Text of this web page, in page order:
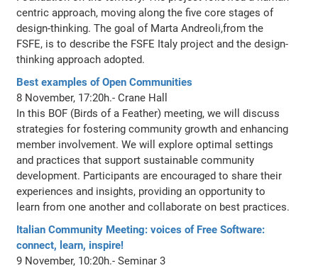
centric approach, moving along the five core stages of
design-thinking. The goal of Marta Andreoli,from the
FSFE, is to describe the FSFE Italy project and the design-
thinking approach adopted.
Best examples of Open Communities
8 November, 17:20h.- Crane Hall
In this BOF (Birds of a Feather) meeting, we will discuss
strategies for fostering community growth and enhancing
member involvement. We will explore optimal settings
and practices that support sustainable community
development. Participants are encouraged to share their
experiences and insights, providing an opportunity to
learn from one another and collaborate on best practices.
Italian Community Meeting: voices of Free Software:
connect, learn, inspire!
9 November, 10:20h.- Seminar 3